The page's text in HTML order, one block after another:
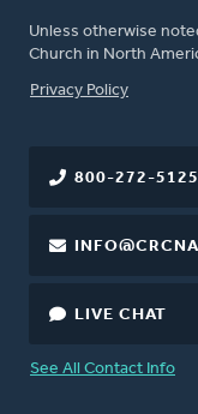
Unless otherwise
Church in North
FOOTER
Privacy Policy
800-272-5125
LIVE CHAT
See All Contact Info